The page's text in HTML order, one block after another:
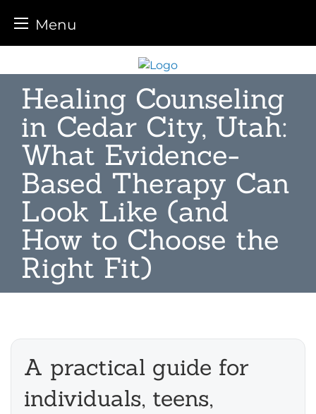
Menu
contentHealing Counseling
in Cedar City, Utah:
What Evidence-
Based Therapy Can
Look Like (and
How to Choose the
Right Fit)
A practical guide for
individuals, teens,